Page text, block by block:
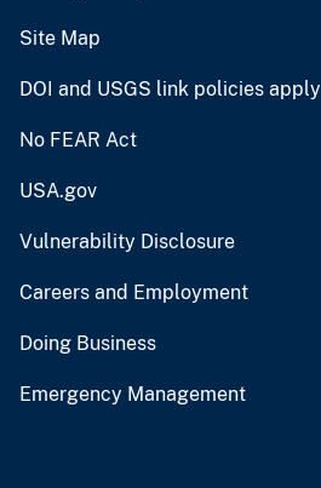
Site Map
DOI and USGS link policies apply
No FEAR Act
USA.gov
Vulnerability Disclosure
Careers and Employment
Doing Business
Emergency Management